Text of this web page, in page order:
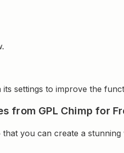
settings to improve the
from GPL Chimp for
you can create a